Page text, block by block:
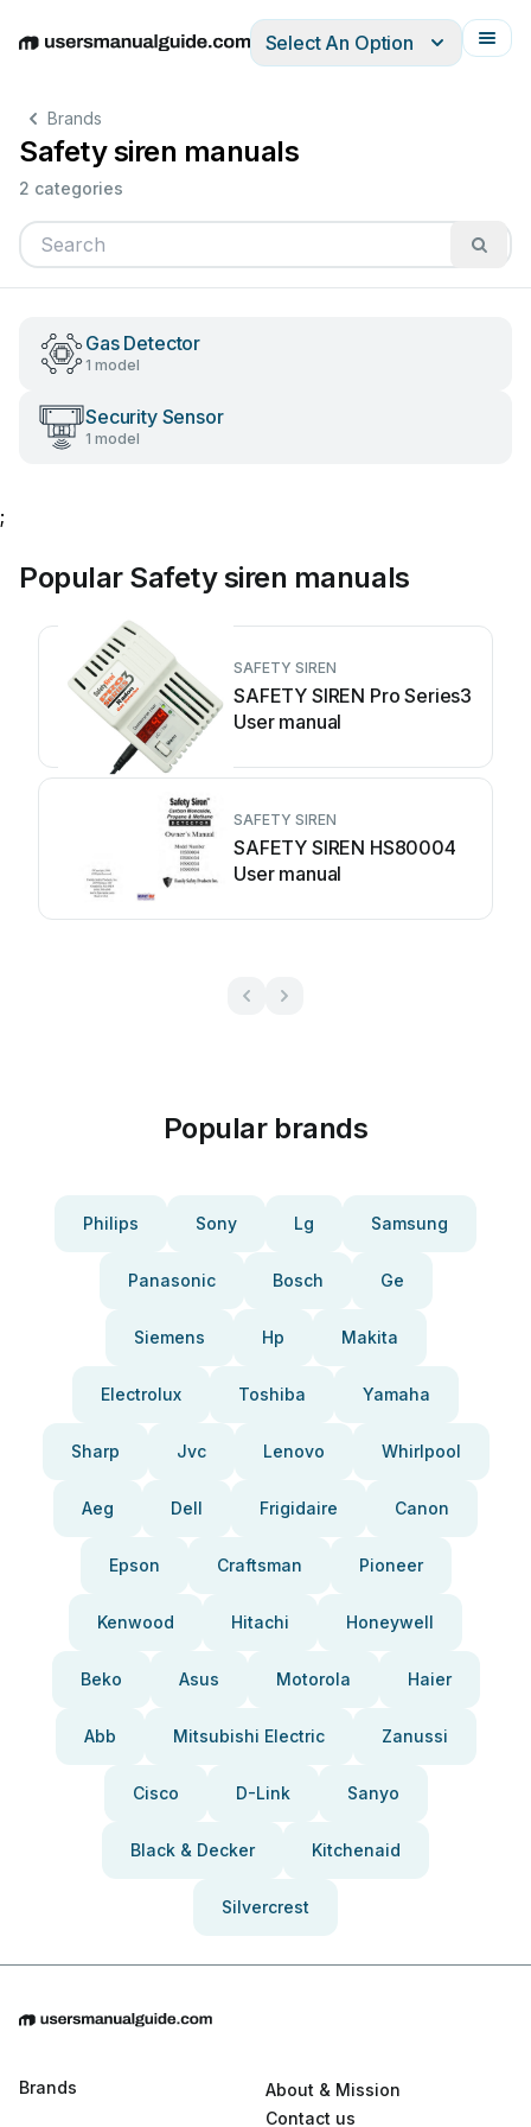
EnglishDeutschEspañolItalianoFrançais
Select An Option
Brands
Safety siren manuals
2 categories
Gas Detector
1 model
Security Sensor
1 model
;
Popular Safety siren manuals
SAFETY SIREN
SAFETY SIREN Pro Series3
User manual
SAFETY SIREN
SAFETY SIREN HS80004
User manual
Popular brands
Philips Sony Lg Samsung
Panasonic Bosch Ge
Siemens Hp Makita
Electrolux Toshiba Yamaha
Sharp Jvc Lenovo Whirlpool
Aeg Dell Frigidaire Canon
Epson Craftsman Pioneer
Kenwood Hitachi Honeywell
Beko Asus Motorola Haier
Abb Mitsubishi Electric Zanussi
Cisco D-Link Sanyo
Black & Decker Kitchenaid
Silvercrest
Brands
About & Mission
Contact us